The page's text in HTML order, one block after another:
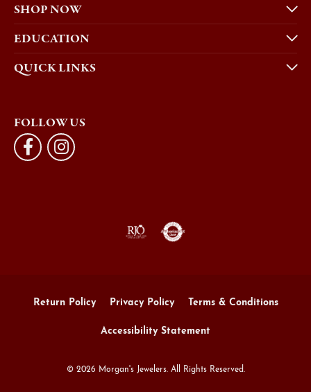
SHOP NOW
EDUCATION
QUICK LINKS
FOLLOW US
Return Policy Privacy Policy Terms & Conditions
Accessibility Statement
© 2026 Morgan's Jewelers. All Rights Reserved.